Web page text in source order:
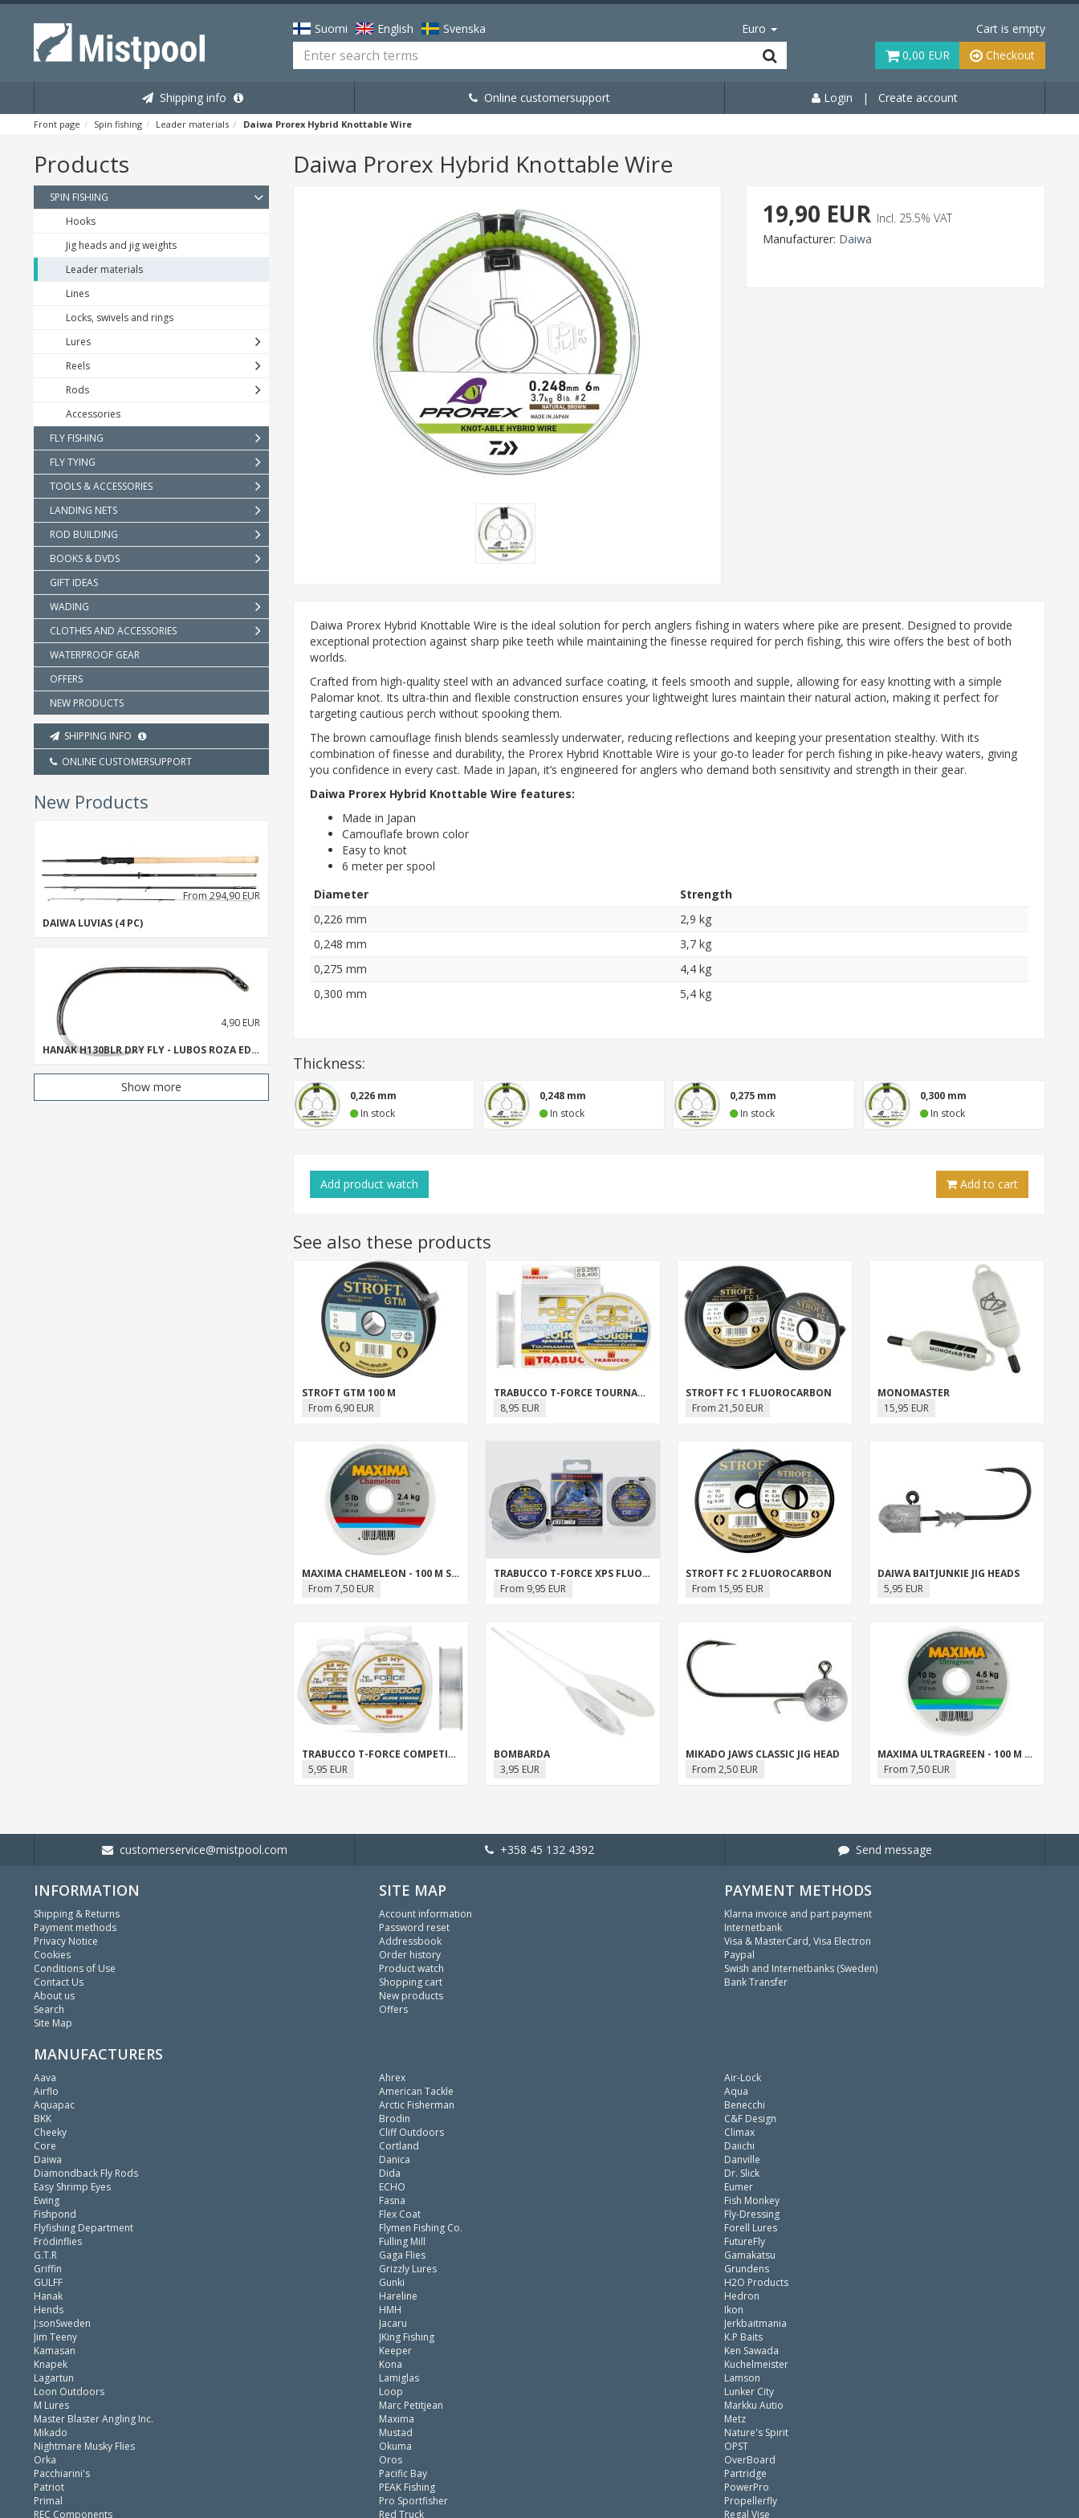
Suomi English Svenska Euro
Cart is empty
0,00 EUR
Checkout
Shipping info Online customersupport Login | Create account
Front page Spin fishing Leader materials Daiwa Prorex Hybrid Knottable Wire
Products
SPIN FISHING
Hooks
Jig heads and jig weights
Leader materials
Lines
Locks, swivels and rings
Lures
Reels
Rods
Accessories
FLY FISHING
FLY TYING
TOOLS & ACCESSORIES
LANDING NETS
ROD BUILDING
BOOKS & DVDS
GIFT IDEAS
WADING
CLOTHES AND ACCESSORIES
WATERPROOF GEAR
OFFERS
NEW PRODUCTS
SHIPPING INFO
ONLINE CUSTOMERSUPPORT
New Products
DAIWA LUVIAS (4 PC)
From 294,90 EUR
HANAK H130BLR DRY FLY - LUBOS ROZA EDITION
4,90 EUR
Show more
Daiwa Prorex Hybrid Knottable Wire
19,90 EUR Incl. 25.5% VAT
Manufacturer: Daiwa
Daiwa Prorex Hybrid Knottable Wire is the ideal solution for perch anglers fishing in waters where pike are present. Designed to provide
exceptional protection against sharp pike teeth while maintaining the finesse required for perch fishing, this wire offers the best of both
worlds.
Crafted from high-quality steel with an advanced surface coating, it feels smooth and supple, allowing for easy knotting with a simple
Palomar knot. Its ultra-thin and flexible construction ensures your lightweight lures maintain their natural action, making it perfect for
targeting cautious perch without spooking them.
The brown camouflage finish blends seamlessly underwater, reducing reflections and keeping your presentation stealthy. With its
combination of finesse and durability, the Prorex Hybrid Knottable Wire is your go-to leader for perch fishing in pike-heavy waters, giving
you confidence in every cast. Made in Japan, it’s engineered for anglers who demand both sensitivity and strength in their gear.
Daiwa Prorex Hybrid Knottable Wire features:
Made in Japan
Camouflafe brown color
Easy to knot
6 meter per spool
Diameter
Strength
0,226 mm
2,9 kg
0,248 mm
3,7 kg
0,275 mm
4,4 kg
0,300 mm
5,4 kg
Thickness:
0,226 mm
In stock
0,248 mm
In stock
0,275 mm
In stock
0,300 mm
In stock
Add to cart
Add product watch
See also these products
STROFT GTM 100 M
From 6,90 EUR
TRABUCCO T-FORCE TOURNAMENT TOUGH
8,95 EUR
STROFT FC 1 FLUOROCARBON
From 21,50 EUR
MONOMASTER
15,95 EUR
MAXIMA CHAMELEON - 100 M SPOOL
From 7,50 EUR
TRABUCCO T-FORCE XPS FLUOROCARBON SALTWATER
From 9,95 EUR
STROFT FC 2 FLUOROCARBON
From 15,95 EUR
DAIWA BAITJUNKIE JIG HEADS
5,95 EUR
TRABUCCO T-FORCE COMPETITION PRO
5,95 EUR
BOMBARDA
3,95 EUR
MIKADO JAWS CLASSIC JIG HEAD
From 2,50 EUR
MAXIMA ULTRAGREEN - 100 M SPOOL
From 7,50 EUR
customerservice@mistpool.com +358 45 132 4392 Send message
INFORMATION
Shipping & Returns
Payment methods
Privacy Notice
Cookies
Conditions of Use
Contact Us
About us
Search
Site Map
SITE MAP
Account information
Password reset
Addressbook
Order history
Product watch
Shopping cart
New products
Offers
PAYMENT METHODS
Klarna invoice and part payment
Internetbank
Visa & MasterCard, Visa Electron
Paypal
Swish and Internetbanks (Sweden)
Bank Transfer
MANUFACTURERS
Aava
Airflo
Aquapac
BKK
Cheeky
Core
Daiwa
Diamondback Fly Rods
Easy Shrimp Eyes
Ewing
Fishpond
Flyfishing Department
Frödinflies
G.T.R
Griffin
GULFF
Hanak
Hends
J:sonSweden
Jim Teeny
Kamasan
Knapek
Lagartun
Loon Outdoors
M Lures
Master Blaster Angling Inc.
Mikado
Nightmare Musky Flies
Orka
Pacchiarini's
Patriot
Primal
REC Components
Ahrex
American Tackle
Arctic Fisherman
Brodin
Cliff Outdoors
Cortland
Danica
Dida
ECHO
Fasna
Flex Coat
Flymen Fishing Co.
Fulling Mill
Gaga Flies
Grizzly Lures
Gunki
Hareline
HMH
Jacaru
JKing Fishing
Keeper
Kona
Lamiglas
Loop
Marc Petitjean
Maxima
Mustad
Okuma
Oros
Pacific Bay
PEAK Fishing
Pro Sportfisher
Red Truck
Air-Lock
Aqua
Benecchi
C&F Design
Climax
Daiichi
Danville
Dr. Slick
Eumer
Fish Monkey
Fly-Dressing
Forell Lures
FutureFly
Gamakatsu
Grundens
H2O Products
Hedron
Ikon
Jerkbaitmania
K.P Baits
Ken Sawada
Kuchelmeister
Lamson
Lunker City
Markku Autio
Metz
Nature's Spirit
OPST
OverBoard
Partridge
PowerPro
Propellerfly
Regal Vise